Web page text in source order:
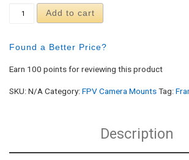
TPU M3 25mm Micro Camera
Add to cart
Found a Better Price?
Earn 100 points for reviewing this product
SKU:N/ACategory:FPV Camera MountsTag:
Description